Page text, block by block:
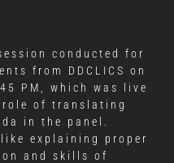
conducted for
from DDCLICS on
PM, which was live
role of translating
in the panel.
explaining proper
and skills of